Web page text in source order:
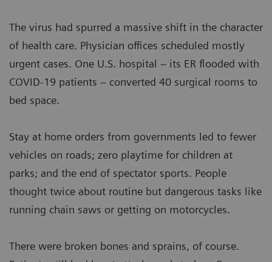
The virus had spurred a massive shift in the character
of health care. Physician offices scheduled mostly
urgent cases. One U.S. hospital – its ER flooded with
COVID-19 patients – converted 40 surgical rooms to
bed space.
Stay at home orders from governments led to fewer
vehicles on roads; zero playtime for children at
parks; and the end of spectator sports. People
thought twice about routine but dangerous tasks like
running chain saws or getting on motorcycles.
There were broken bones and sprains, of course.